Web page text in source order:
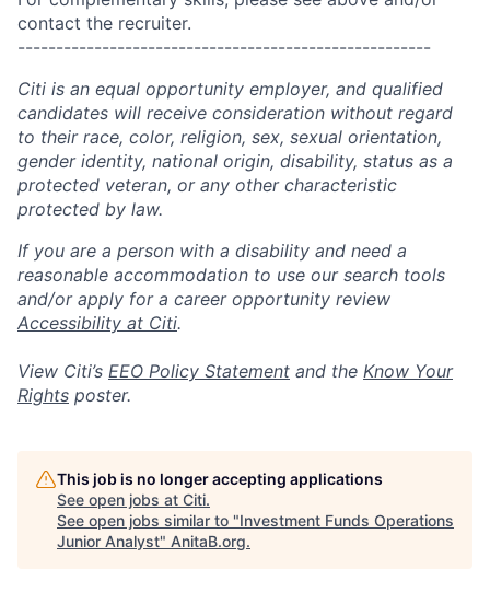
contact the recruiter.
------------------------------------------------------
Citi is an equal opportunity employer, and qualified
candidates will receive consideration without regard
to their race, color, religion, sex, sexual orientation,
gender identity, national origin, disability, status as a
protected veteran, or any other characteristic
protected by law.
If you are a person with a disability and need a
reasonable accommodation to use our search tools
and/or apply for a career opportunity review
Accessibility at Citi.
View Citi’s EEO Policy Statement and the Know Your
Rights poster.
This job is no longer accepting applications
See open jobs at Citi.
See open jobs similar to "Investment Funds Operations
Junior Analyst" AnitaB.org.